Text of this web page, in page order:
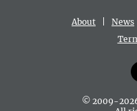
About News
© 2009-